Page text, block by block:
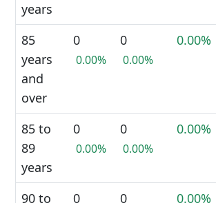
years
85
years
and
over
0
0.00%
0
0.00%
0.00%
85 to
89
years
0
0.00%
0
0.00%
0.00%
90 to 0 0 0.00%